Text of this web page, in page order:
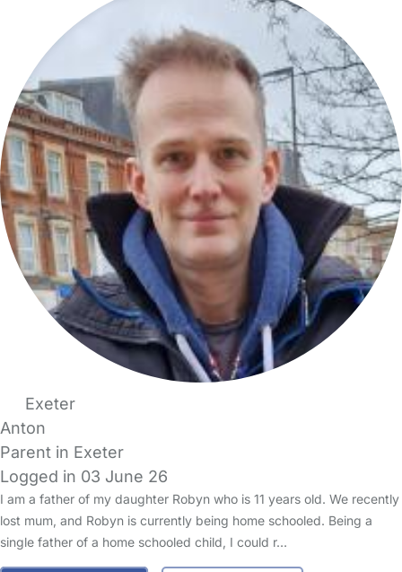
Exeter
Anton
Parent in Exeter
Logged in 03 June 26
I am a father of my daughter Robyn who is 11 years old. We recently
lost mum, and Robyn is currently being home schooled. Being a
single father of a home schooled child, I could r…